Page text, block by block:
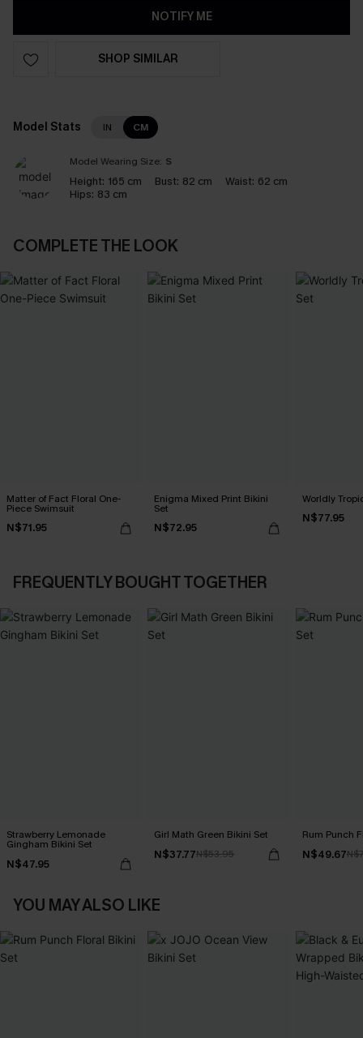
NOTIFY ME
SHOP SIMILAR
Model Stats IN CM
Model Wearing Size: S
Height: 165 cm Bust: 82 cm Waist: 62 cm
Hips: 83 cm
COMPLETE THE LOOK
Matter of Fact Floral One-
Piece Swimsuit
N$71.95
Enigma Mixed Print Bikini
Set
N$72.95
Worldly
N$77.95
FREQUENTLY BOUGHT TOGETHER
Strawberry Lemonade
Gingham Bikini Set
N$47.95
Girl Math Green Bikini Set
N$37.77N$53.95
Rum Punch
N$49.67
YOU MAY ALSO LIKE